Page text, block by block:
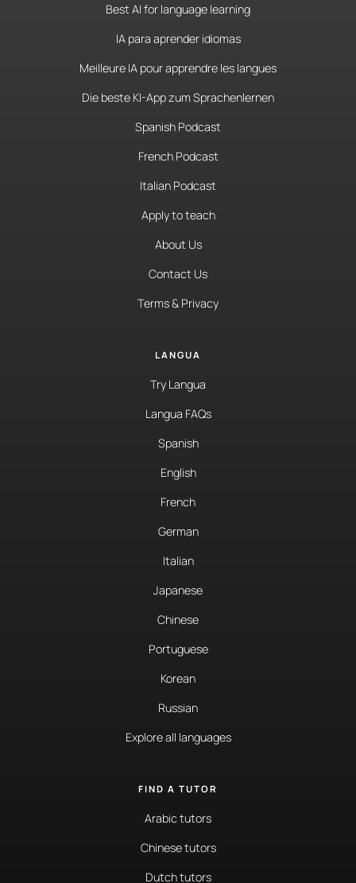
Best AI for language learning
IA para aprender idiomas
Meilleure IA pour apprendre les langues
Die beste KI-App zum Sprachenlernen
Spanish Podcast
French Podcast
Italian Podcast
Apply to teach
About Us
Contact Us
Terms & Privacy
LANGUA
Try Langua
Langua FAQs
Spanish
English
French
German
Italian
Japanese
Chinese
Portuguese
Korean
Russian
Explore all languages
FIND A TUTOR
Arabic tutors
Chinese tutors
Dutch tutors